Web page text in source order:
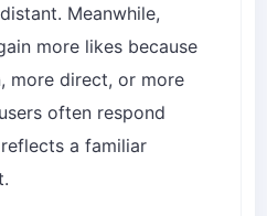
Meanwhile,
more likes because
more direct, or more
often respond
a familiar